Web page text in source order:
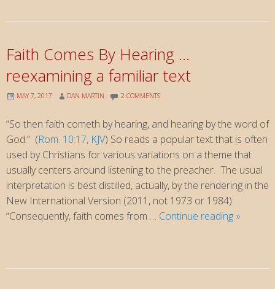
Faith Comes By Hearing …
reexamining a familiar text
MAY 7, 2017 DAN MARTIN 2 COMMENTS
“So then faith cometh by hearing, and hearing by the word of
God.” (Rom. 10:17, KJV) So reads a popular text that is often
used by Christians for various variations on a theme that
usually centers around listening to the preacher. The usual
interpretation is best distilled, actually, by the rendering in the
New International Version (2011, not 1973 or 1984):
“Consequently, faith comes from … Continue reading Faith
»